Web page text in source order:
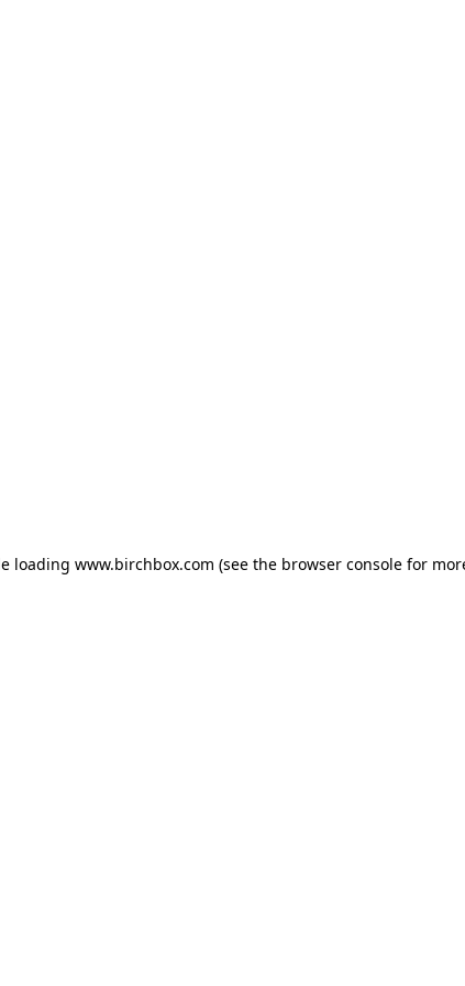
loading www.birchbox.com (see the browser console for